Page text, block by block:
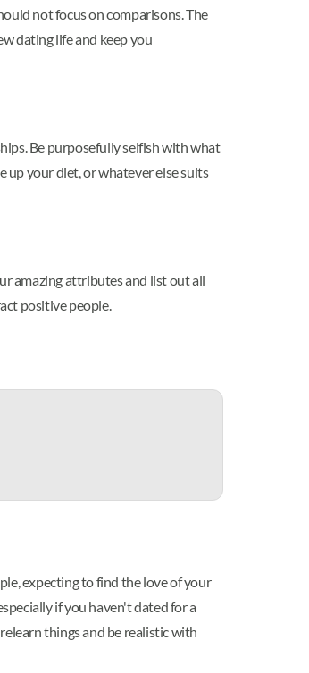
not focus on comparisons. The
dating life and keep you
Be purposefully selfish with what
up your diet, or whatever else suits
amazing attributes and list out all
positive people.
expecting to find the love of your
if you haven't dated for a
things and be realistic with